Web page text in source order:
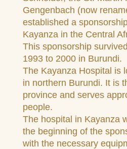
Gengenbach (now
established a
Kayanza in the Central
This sponsorship
1993 to 2000 in Burundi.
The Kayanza Hospital is
in northern Burundi. It is
province and serves
people.
The hospital in Kayanza
the beginning of the
with the necessary